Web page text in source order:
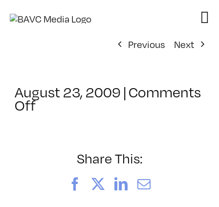
Previous
Next
August 23, 2009 |Comments
Offon
11/21/2009
Share This:
FacebookLinkedIn
Email